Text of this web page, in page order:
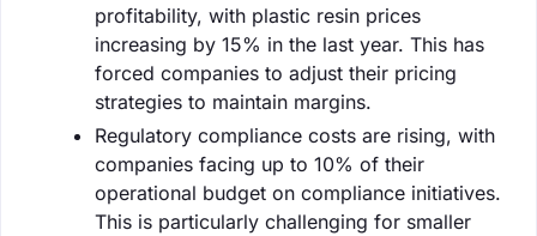
profitability, with plastic resin prices
increasing by 15% in the last year. This has
forced companies to adjust their pricing
strategies to maintain margins.
Regulatory compliance costs are rising, with
companies facing up to 10% of their
operational budget on compliance initiatives.
This is particularly challenging for smaller